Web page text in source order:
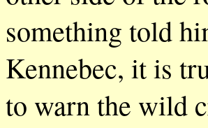
something told
Kennebec, it is
to warn the wild